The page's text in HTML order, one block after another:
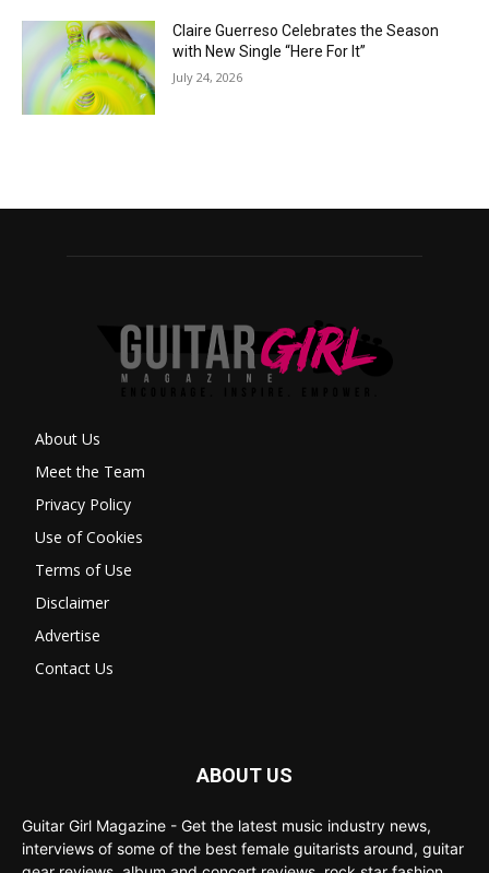
Claire Guerreso Celebrates the Season
with New Single “Here For It”
July 24, 2026
About Us
Meet the Team
Privacy Policy
Use of Cookies
Terms of Use
Disclaimer
Advertise
Contact Us
ABOUT US
Guitar Girl Magazine - Get the latest music industry news,
interviews of some of the best female guitarists around, guitar